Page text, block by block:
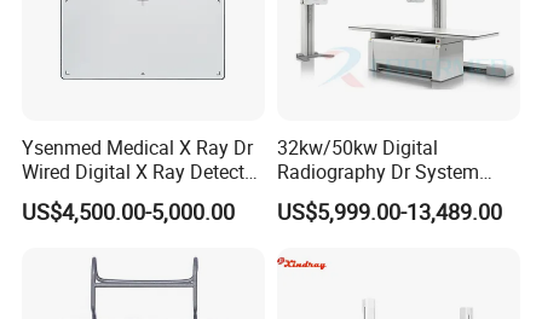
Ysenmed Medical X Ray Dr
Wired Digital X Ray Detector
Flat Panel Detector X Ray
US$4,500.00-5,000.00
32kw/50kw Digital
Radiography Dr System
High Frequency X Ray
Machine Floor Mounted
US$5,999.00-13,489.00